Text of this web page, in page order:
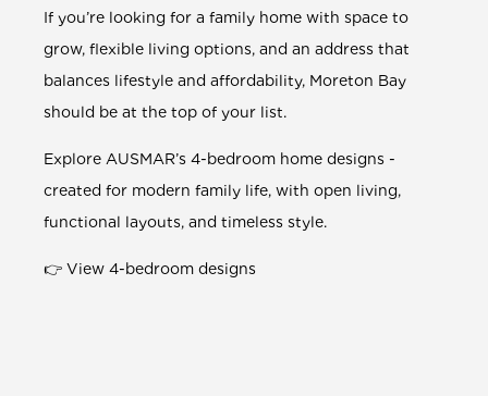
If you’re looking for a family home with space to
grow, flexible living options, and an address that
balances lifestyle and affordability, Moreton Bay
should be at the top of your list.
Explore AUSMAR’s 4-bedroom home designs -
created for modern family life, with open living,
functional layouts, and timeless style.
👉 View 4-bedroom designs